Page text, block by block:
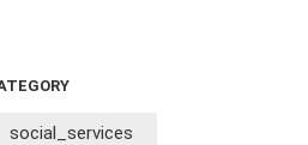
social_services